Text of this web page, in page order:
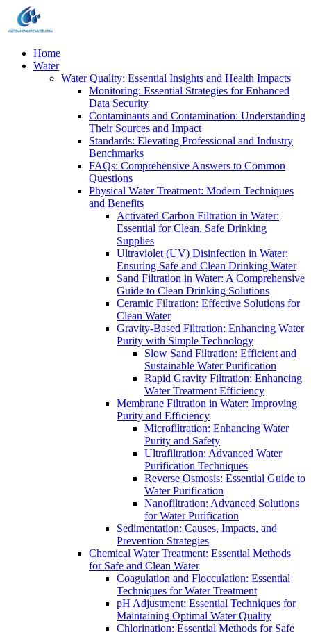
Home
Water
Water Quality: Essential Insights and Health Impacts
Monitoring: Essential Strategies for Enhanced
Data Security
Contaminants and Contamination: Understanding
Their Sources and Impact
Standards: Elevating Professional and Industry
Benchmarks
FAQs: Comprehensive Answers to Common
Questions
Physical Water Treatment: Modern Techniques
and Benefits
Activated Carbon Filtration in Water:
Essential for Clean, Safe Drinking
Supplies
Ultraviolet (UV) Disinfection in Water:
Ensuring Safe and Clean Drinking Water
Sand Filtration in Water: A Comprehensive
Guide to Clean Drinking Solutions
Ceramic Filtration: Effective Solutions for
Clean Water
Gravity-Based Filtration: Enhancing Water
Purity with Simple Technology
Slow Sand Filtration: Efficient and
Sustainable Water Purification
Rapid Gravity Filtration: Enhancing
Water Treatment Efficiency
Membrane Filtration in Water: Improving
Purity and Efficiency
Microfiltration: Enhancing Water
Purity and Safety
Ultrafiltration: Advanced Water
Purification Techniques
Reverse Osmosis: Essential Guide to
Water Purification
Nanofiltration: Advanced Solutions
for Water Purification
Sedimentation: Causes, Impacts, and
Prevention Strategies
Chemical Water Treatment: Essential Methods
for Safe and Clean Water
Coagulation and Flocculation: Essential
Techniques for Water Treatment
pH Adjustment: Essential Techniques for
Maintaining Optimal Water Quality
Chlorination: Essential Methods for Safe